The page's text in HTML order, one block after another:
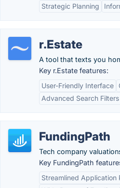
Strategic Planning
r.Estate
A tool that texts you
Key r.Estate features:
User-Friendly Interface
Advanced Search Filters
FundingPath
Tech company
Key FundingPath
Streamlined Application